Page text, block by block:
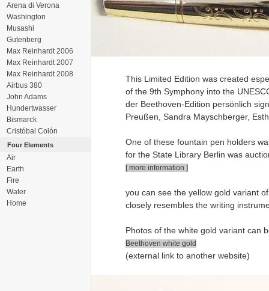
Arena di Verona
Washington
Musashi
Gutenberg
Max Reinhardt 2006
Max Reinhardt 2007
Max Reinhardt 2008
Airbus 380
John Adams
Hundertwasser
Bismarck
Cristóbal Colón
Four Elements
Air
Earth
Fire
Water
Home
This Limited Edition was created
of the 9th Symphony into the
der Beethoven-Edition persönlich
Preußen, Sandra Mayschberger,
One of these fountain pen holders
for the State Library Berlin was
[ more information ]
you can see the yellow gold variant
closely resembles the writing
Photos of the white gold variant can
Beethoven white gold
(external link to another website)